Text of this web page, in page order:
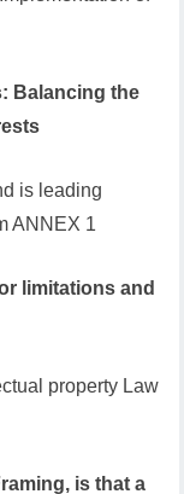
Balancing the
is leading
ANNEX 1
limitations and
property Law
is that a